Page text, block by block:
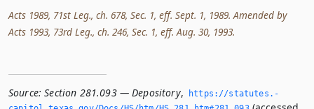
Acts 1989, 71st Leg., ch. 678, Sec. 1, eff. Sept. 1, 1989. Amended by
Acts 1993, 73rd Leg., ch. 246, Sec. 1, eff. Aug. 30, 1993.
Source: Section 281.093 — Depository,
https://statutes.­